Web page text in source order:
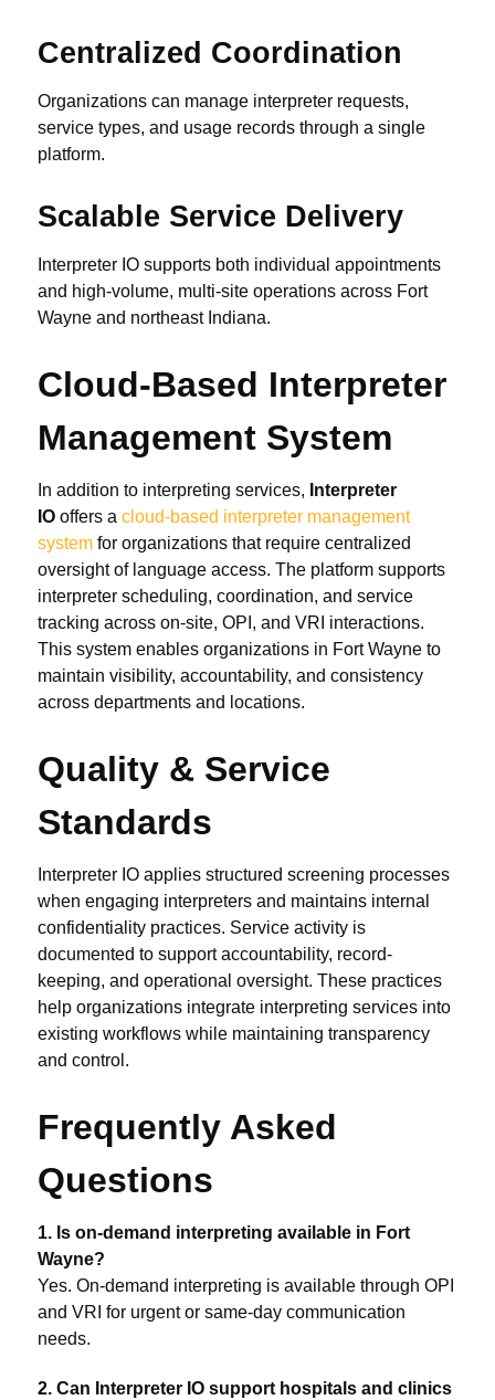
Centralized Coordination
Organizations can manage interpreter requests,
service types, and usage records through a single
platform.
Scalable Service Delivery
Interpreter IO supports both individual appointments
and high-volume, multi-site operations across Fort
Wayne and northeast Indiana.
Cloud-Based Interpreter
Management System
In addition to interpreting services, Interpreter
IO offers a cloud-based interpreter management
system for organizations that require centralized
oversight of language access. The platform supports
interpreter scheduling, coordination, and service
tracking across on-site, OPI, and VRI interactions.
This system enables organizations in Fort Wayne to
maintain visibility, accountability, and consistency
across departments and locations.
Quality & Service
Standards
Interpreter IO applies structured screening processes
when engaging interpreters and maintains internal
confidentiality practices. Service activity is
documented to support accountability, record-
keeping, and operational oversight. These practices
help organizations integrate interpreting services into
existing workflows while maintaining transparency
and control.
Frequently Asked
Questions
1. Is on-demand interpreting available in Fort
Wayne?
Yes. On-demand interpreting is available through OPI
and VRI for urgent or same-day communication
needs.
2. Can Interpreter IO support hospitals and clinics